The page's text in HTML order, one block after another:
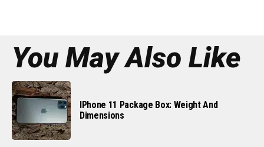
You May Also Like
IPhone 11 Package Box: Weight And
Dimensions